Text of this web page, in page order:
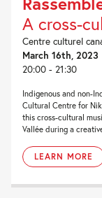
A cross-
Centre culturel
March 16th, 2023
20:00 - 21:30
Indigenous and non-
Cultural Centre for
this cross-cultural
Vallée during a
LEARN MORE